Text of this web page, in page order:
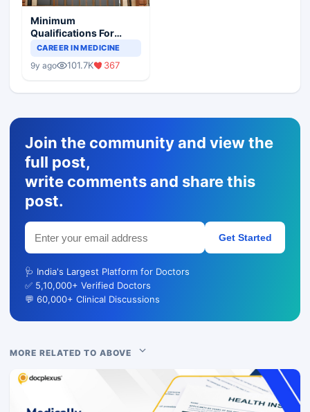
Minimum
Qualifications For
Teaching Faculty Of
CAREER IN MEDICINE
9y ago 101.7K 367
Join the community and view the
full post,
write comments and share this
post.
Get Started
🩺 India's Largest Platform for Doctors
✅ 5,10,000+ Verified Doctors
💬 60,000+ Clinical Discussions
MORE RELATED TO ABOVE